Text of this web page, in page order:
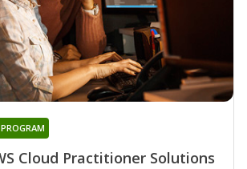
Cloud Practitioner Solutions